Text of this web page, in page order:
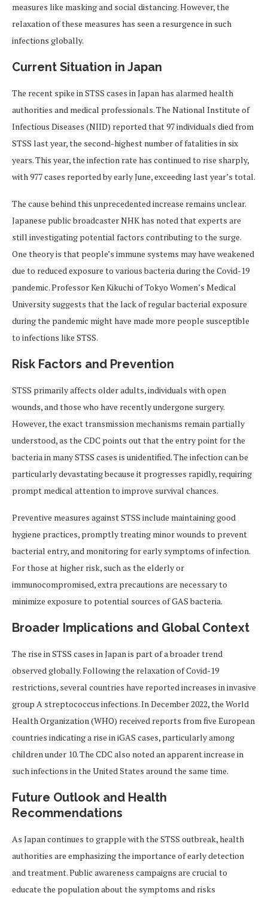
measures like masking and social distancing. However, the
relaxation of these measures has seen a resurgence in such
infections globally.
Current Situation in Japan
The recent spike in STSS cases in Japan has alarmed health
authorities and medical professionals. The National Institute of
Infectious Diseases (NIID) reported that 97 individuals died from
STSS last year, the second-highest number of fatalities in six
years. This year, the infection rate has continued to rise sharply,
with 977 cases reported by early June, exceeding last year’s total.
The cause behind this unprecedented increase remains unclear.
Japanese public broadcaster NHK has noted that experts are
still investigating potential factors contributing to the surge.
One theory is that people’s immune systems may have weakened
due to reduced exposure to various bacteria during the Covid-19
pandemic. Professor Ken Kikuchi of Tokyo Women’s Medical
University suggests that the lack of regular bacterial exposure
during the pandemic might have made more people susceptible
to infections like STSS.
Risk Factors and Prevention
STSS primarily affects older adults, individuals with open
wounds, and those who have recently undergone surgery.
However, the exact transmission mechanisms remain partially
understood, as the CDC points out that the entry point for the
bacteria in many STSS cases is unidentified. The infection can be
particularly devastating because it progresses rapidly, requiring
prompt medical attention to improve survival chances.
Preventive measures against STSS include maintaining good
hygiene practices, promptly treating minor wounds to prevent
bacterial entry, and monitoring for early symptoms of infection.
For those at higher risk, such as the elderly or
immunocompromised, extra precautions are necessary to
minimize exposure to potential sources of GAS bacteria.
Broader Implications and Global Context
The rise in STSS cases in Japan is part of a broader trend
observed globally. Following the relaxation of Covid-19
restrictions, several countries have reported increases in invasive
group A streptococcus infections. In December 2022, the World
Health Organization (WHO) received reports from five European
countries indicating a rise in iGAS cases, particularly among
children under 10. The CDC also noted an apparent increase in
such infections in the United States around the same time.
Future Outlook and Health
Recommendations
As Japan continues to grapple with the STSS outbreak, health
authorities are emphasizing the importance of early detection
and treatment. Public awareness campaigns are crucial to
educate the population about the symptoms and risks